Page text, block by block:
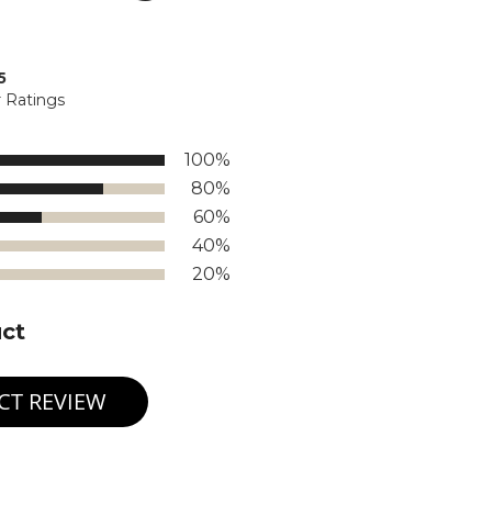
Ratings
100%
80%
60%
40%
20%
REVIEW